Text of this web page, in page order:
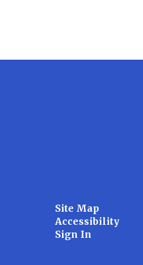
Site Map
Accessibility
Sign In